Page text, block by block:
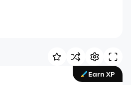
Earn XP